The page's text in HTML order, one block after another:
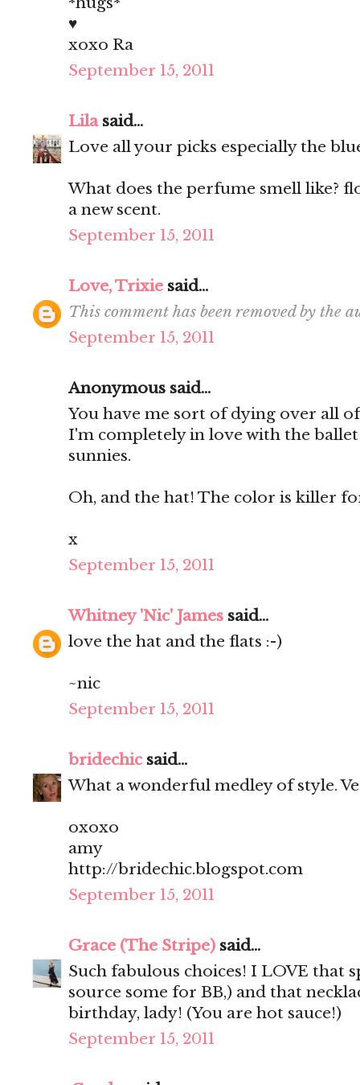
♥
xoxo Ra
September 15, 2011
Lilasaid...
Love all your picks especially the
What does the perfume smell like?
a new scent.
September 15, 2011
Love, Trixie said...
This comment has been removed by the
September 15, 2011
Anonymous said...
You have me sort of dying over all
I'm completely in love with the
sunnies.
Oh, and the hat! The color is killer
x
September 15, 2011
Whitney 'Nic' James said...
love the hat and the flats :-)
~nic
September 15, 2011
bridechicsaid...
What a wonderful medley of style.
oxoxo
amy
http://bridechic.blogspot.com
September 15, 2011
Grace (The Stripe) said...
Such fabulous choices! I LOVE that
source some for BB,) and that
birthday, lady! (You are hot sauce!)
September 15, 2011